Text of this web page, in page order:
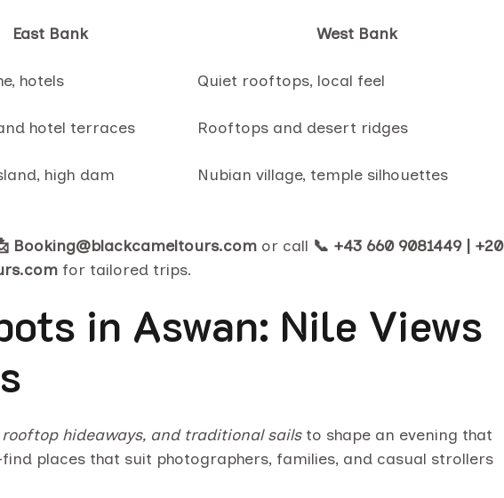
East Bank West Bank
hotels Quiet rooftops, local feel
hotel terraces Rooftops and desert ridges
high dam Nubian village, temple silhouettes
Booking@blackcameltours.com or call 📞 +43 660 9081449 | +20
for tailored trips.
in Aswan: Nile Views
hideaways, and traditional sailsto shape an evening that
places that suit photographers, families, and casual strollers